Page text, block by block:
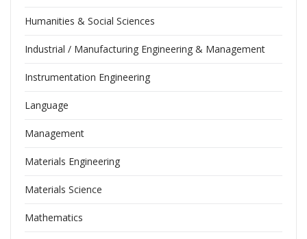
Humanities & Social Sciences
Industrial / Manufacturing Engineering & Management
Instrumentation Engineering
Language
Management
Materials Engineering
Materials Science
Mathematics